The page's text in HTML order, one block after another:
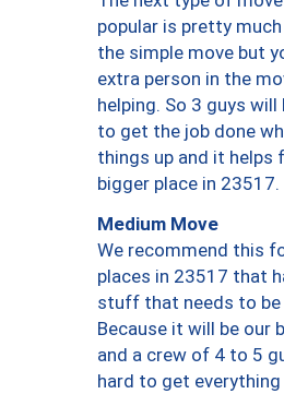
popular is pretty
the simple move but
extra person in the
helping. So 3 guys will
to get the job done
things up and it helps
bigger place in 23517.
Medium Move
We recommend this
places in 23517 that
stuff that needs to be
Because it will be our
and a crew of 4 to 5
hard to get